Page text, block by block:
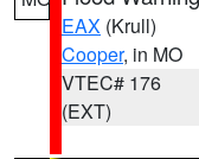
EAX (Krull)
Cooper, in MO
VTEC# 176
(EXT)